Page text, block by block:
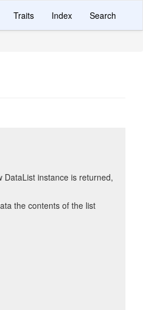
Traits Index Search
instance is returned,
the contents of the list